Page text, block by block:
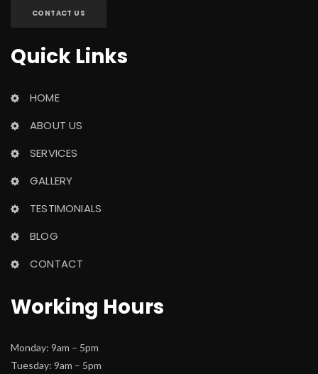
CONTACT US
Quick Link
HOME
ABOUT US
SERVICES
GALLERY
TESTIMONIALS
BLOG
CONTACT
Working Hour
Monday: 9am – 5pm
Tuesday: 9am – 5pm